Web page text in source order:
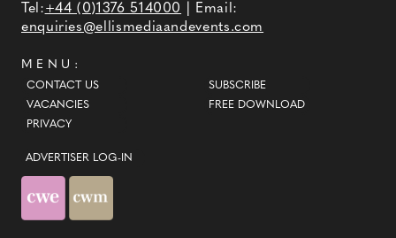
Tel:+44 (0)1376 514000
| Email:
enquiries@ellismediaandevents.com
MENU:
CONTACT US
VACANCIES
PRIVACY
SUBSCRIBE
FREE DOWNLOAD
ADVERTISER LOG-IN